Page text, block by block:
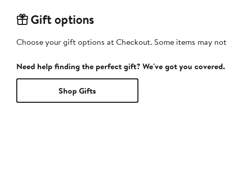
Gift options
Choose your gift options at Checkout. Some items may
Need help finding the perfect gift? We've got you covered.
Shop Gifts